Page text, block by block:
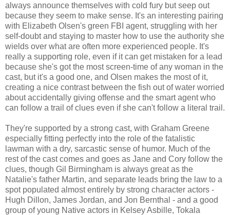
always announce themselves with cold fury but seep out
because they seem to make sense. It's an interesting pairing
with Elizabeth Olsen's green FBI agent, struggling with her
self-doubt and staying to master how to use the authority she
wields over what are often more experienced people. It's
really a supporting role, even if it can get mistaken for a lead
because she's got the most screen-time of any woman in the
cast, but it's a good one, and Olsen makes the most of it,
creating a nice contrast between the fish out of water worried
about accidentally giving offense and the smart agent who
can follow a trail of clues even if she can't follow a literal trail.
They're supported by a strong cast, with Graham Greene
especially fitting perfectly into the role of the fatalistic
lawman with a dry, sarcastic sense of humor. Much of the
rest of the cast comes and goes as Jane and Cory follow the
clues, though Gil Birmingham is always great as the
Natalie's father Martin, and separate leads bring the law to a
spot populated almost entirely by strong character actors -
Hugh Dillon, James Jordan, and Jon Bernthal - and a good
group of young Native actors in Kelsey Asbille, Tokala